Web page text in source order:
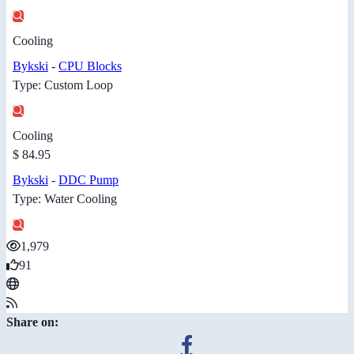
Cooling
Bykski - CPU Blocks
Type: Custom Loop
Cooling
$ 84.95
Bykski - DDC Pump
Type: Water Cooling
1,979
91
Share on: